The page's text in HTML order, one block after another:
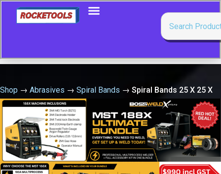
Shop → Abrasives → Spiral Bands → Spiral Bands 25 X 25 X
80 Grit Ceramic